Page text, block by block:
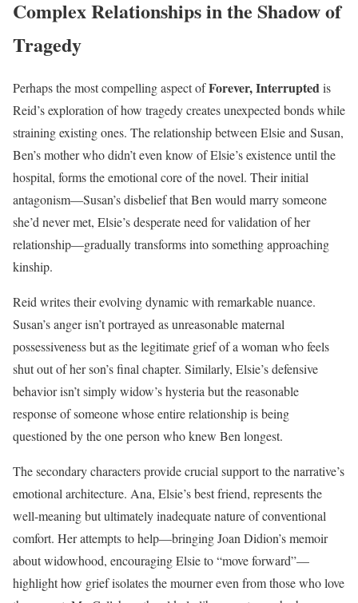
Complex Relationships in the Shadow of
Tragedy
Perhaps the most compelling aspect ofForever, Interruptedis
Reid’s exploration of how tragedy creates unexpected bonds while
straining existing ones. The relationship between Elsie and Susan,
Ben’s mother who didn’t even know of Elsie’s existence until the
hospital, forms the emotional core of the novel. Their initial
antagonism—Susan’s disbelief that Ben would marry someone
she’d never met, Elsie’s desperate need for validation of her
relationship—gradually transforms into something approaching
kinship.
Reid writes their evolving dynamic with remarkable nuance.
Susan’s anger isn’t portrayed as unreasonable maternal
possessiveness but as the legitimate grief of a woman who feels
shut out of her son’s final chapter. Similarly, Elsie’s defensive
behavior isn’t simply widow’s hysteria but the reasonable
response of someone whose entire relationship is being
questioned by the one person who knew Ben longest.
The secondary characters provide crucial support to the narrative’s
emotional architecture. Ana, Elsie’s best friend, represents the
well-meaning but ultimately inadequate nature of conventional
comfort. Her attempts to help—bringing Joan Didion’s memoir
about widowhood, encouraging Elsie to “move forward”—
highlight how grief isolates the mourner even from those who love